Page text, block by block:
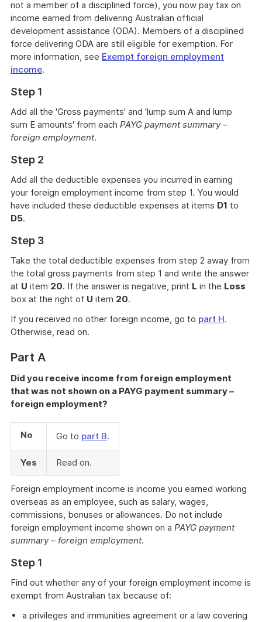
not a member of a disciplined force), you now pay tax on
income earned from delivering Australian official
development assistance (ODA). Members of a disciplined
force delivering ODA are still eligible for exemption. For
more information, see Exempt foreign employment
income.
Step 1
Add all the 'Gross payments' and 'lump sum A and lump
sum E amounts' from each PAYG payment summary –
foreign employment.
Step 2
Add all the deductible expenses you incurred in earning
your foreign employment income from step 1. You would
have included these deductible expenses at items D1 to
D5.
Step 3
Take the total deductible expenses from step 2 away from
the total gross payments from step 1 and write the answer
at U item 20. If the answer is negative, print L in the Loss
box at the right of U item 20.
If you received no other foreign income, go to part H.
Otherwise, read on.
Part A
Did you receive income from foreign employment
that was not shown on a PAYG payment summary –
foreign employment?
No Go to part B.
Yes Read on.
Foreign employment income is income you earned working
overseas as an employee, such as salary, wages,
commissions, bonuses or allowances. Do not include
foreign employment income shown on a PAYG payment
summary – foreign employment.
Step 1
Find out whether any of your foreign employment income is
exempt from Australian tax because of:
a privileges and immunities agreement or a law covering